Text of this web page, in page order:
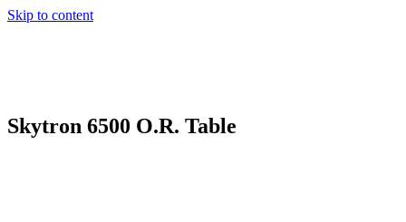
Skip to content
Skytron 6500 O.R. Table